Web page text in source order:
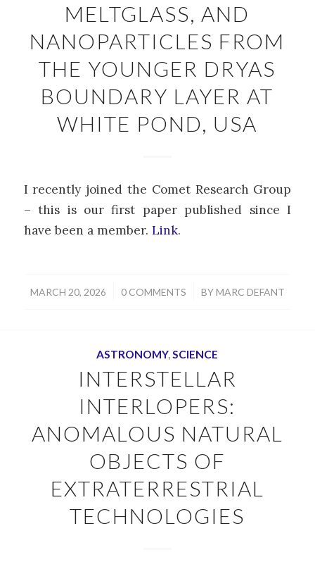
MELTGLASS, AND
NANOPARTICLES FROM
THE YOUNGER DRYAS
BOUNDARY LAYER AT
WHITE POND, USA
I recently joined the Comet Research Group
– this is our first paper published since I
have been a member. Link.
MARCH 20, 2026
/ 0 COMMENTS
/ BYMARC DEFANT
ASTRONOMY, SCIENCE
INTERSTELLAR
INTERLOPERS:
ANOMALOUS NATURAL
OBJECTS OF
EXTRATERRESTRIAL
TECHNOLOGIES